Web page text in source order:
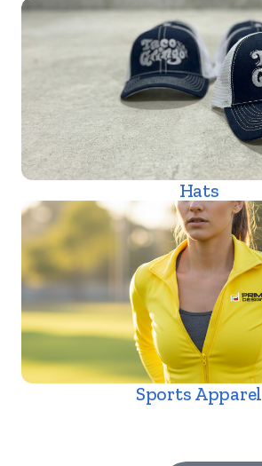
Hats
Sports Apparel